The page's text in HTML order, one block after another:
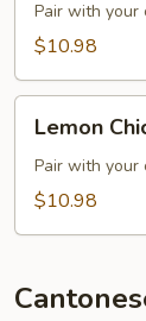
Gai
Pan-
Special
Pair with your
$10.98
Chicken-
Chinese
Special
Lemon
Pair with your
$10.98